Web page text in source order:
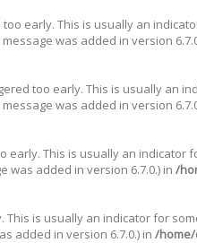
early. This is usually an
was added in version
too early. This is usually an
was added in version
early. This is usually an indicator
was added in version 6.7.0.) in /
This is usually an indicator for
added in version 6.7.0.) in /home/